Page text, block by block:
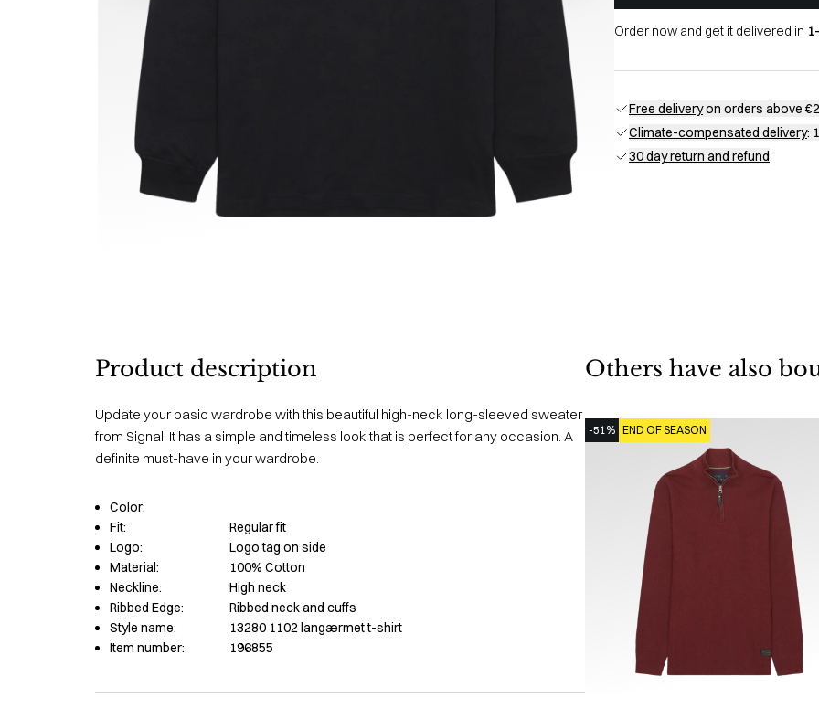
Order now and get it delivered in
Free deliveryon orders above
Climate-compensated delivery:
30 day return and refund
Product description
Update your basic wardrobe with this beautiful high-neck long-sleeved sweater
from Signal. It has a simple and timeless look that is perfect for any occasion. A
definite must-have in your wardrobe.
Color:
Fit:
Regular fit
Logo:
Logo tag on side
Material:
100% Cotton
Neckline:
High neck
Ribbed Edge:
Ribbed neck and cuffs
Style name:
13280 1102 langærmet t-shirt
Item number:
196855
Others have also
-51% END OF SEASON